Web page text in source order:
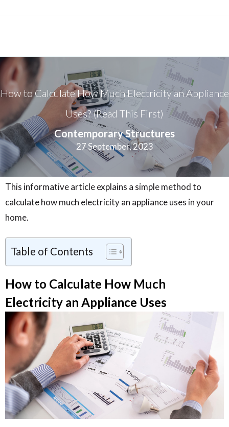
How to Calculate How Much Electricity an Appliance
Uses? (Read This First)
Contemporary Structures
27 September, 2023
This informative article explains a simple method to
calculate how much electricity an appliance uses in your
home.
Table of Contents
How to Calculate How Much
Electricity an Appliance Uses